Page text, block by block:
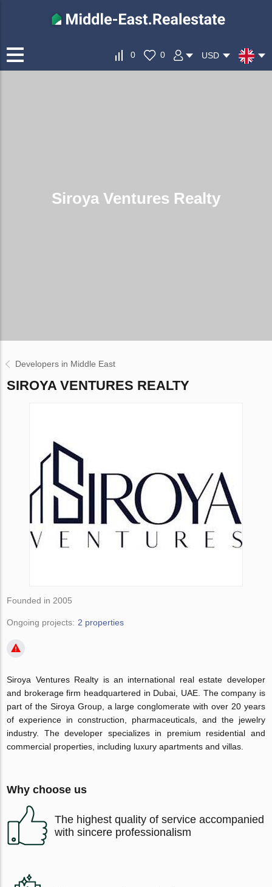
0 0 USD
Siroya Ventures Realty
Developers in Middle East
SIROYA VENTURES REALTY
Founded in 2005
Ongoing projects: 2 properties
Siroya Ventures Realty is an international real estate developer
and brokerage firm headquartered in Dubai, UAE. The company is
part of the Siroya Group, a large conglomerate with over 20 years
of experience in construction, pharmaceuticals, and the jewelry
industry. The developer specializes in premium residential and
commercial properties, including luxury apartments and villas.
Why choose us
The highest quality of service accompanied
with sincere professionalism